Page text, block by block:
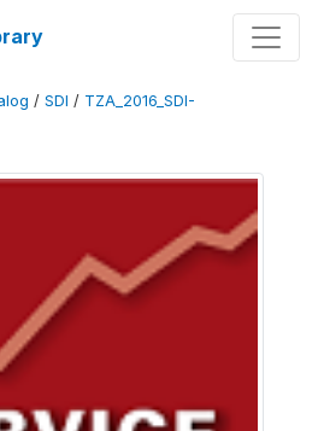
/ SDI / TZA_2016_SDI-